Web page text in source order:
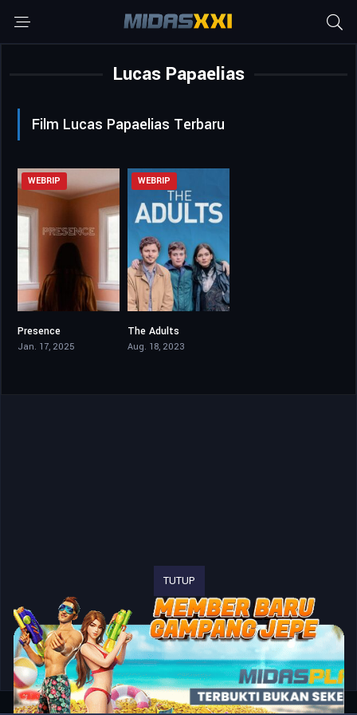
Lucas Papaelias
Film Lucas Papaelias Terbaru
WEBRIP
Presence
Jan. 17, 2025
WEBRIP
The Adults
Aug. 18, 2023
TUTUP